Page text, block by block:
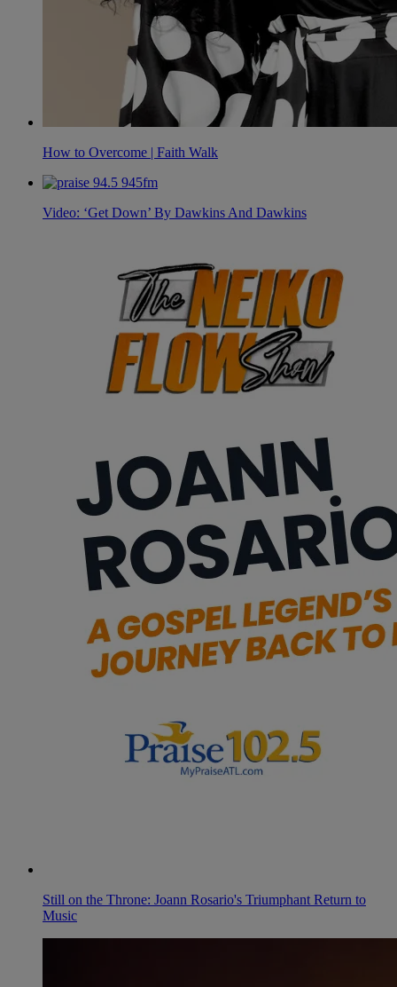
How to Overcome | Faith Walk
Video: ‘Get Down’ By Dawkins And Dawkins
Still on the Throne: Joann Rosario's Triumphant Return to
Music